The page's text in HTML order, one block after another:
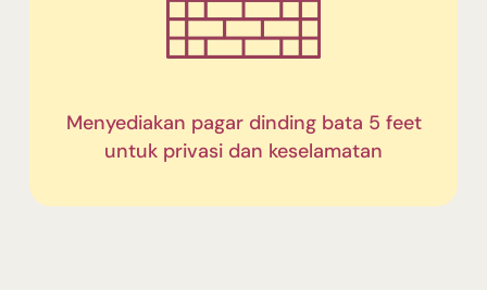
Menyediakan pagar dinding bata 5 feet
untuk privasi dan keselamatan